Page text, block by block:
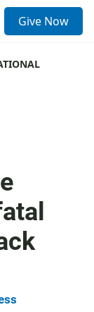
Give Now